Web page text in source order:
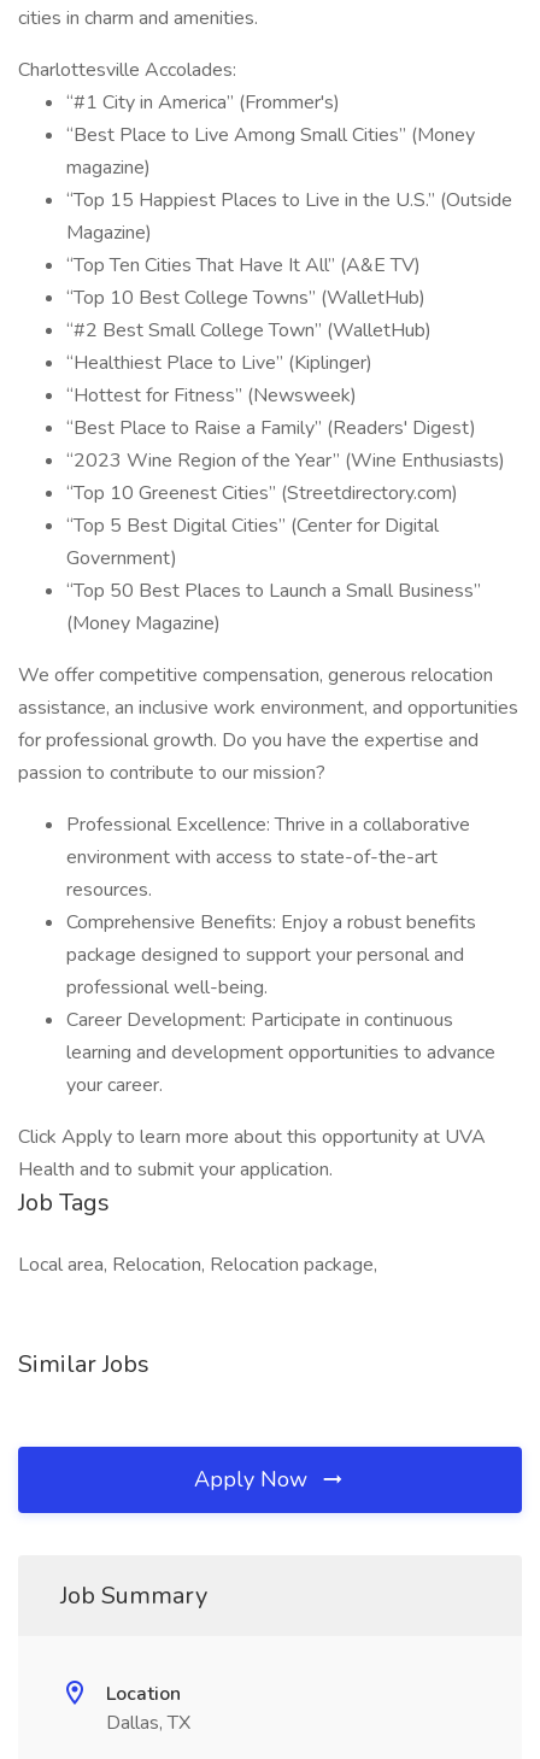
cities in charm and amenities.
Charlottesville Accolades:
“#1 City in America” (Frommer's)
“Best Place to Live Among Small Cities” (Money
magazine)
“Top 15 Happiest Places to Live in the U.S.” (Outside
Magazine)
“Top Ten Cities That Have It All” (A&E TV)
“Top 10 Best College Towns” (WalletHub)
“#2 Best Small College Town” (WalletHub)
“Healthiest Place to Live” (Kiplinger)
“Hottest for Fitness” (Newsweek)
“Best Place to Raise a Family” (Readers' Digest)
“2023 Wine Region of the Year” (Wine Enthusiasts)
“Top 10 Greenest Cities” (Streetdirectory.com)
“Top 5 Best Digital Cities” (Center for Digital
Government)
“Top 50 Best Places to Launch a Small Business”
(Money Magazine)
We offer competitive compensation, generous relocation
assistance, an inclusive work environment, and opportunities
for professional growth. Do you have the expertise and
passion to contribute to our mission?
Professional Excellence: Thrive in a collaborative
environment with access to state-of-the-art
resources.
Comprehensive Benefits: Enjoy a robust benefits
package designed to support your personal and
professional well-being.
Career Development: Participate in continuous
learning and development opportunities to advance
your career.
Click Apply to learn more about this opportunity at UVA
Health and to submit your application.
Job Tags
Local area, Relocation, Relocation package,
Similar Jobs
Apply Now
Job Summary
Location
Dallas, TX